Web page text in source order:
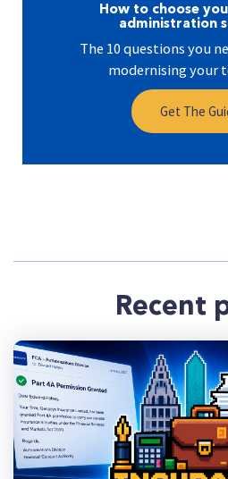
How to choose
administration
The 10 questions you
modernising your
Get The
Recent